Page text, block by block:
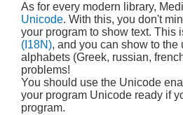
As for every modern library,
Unicode. With this, you don't
your program to show text. This
(I18N), and you can show to the
alphabets (Greek, russian,
problems!
You should use the Unicode
your program Unicode ready if
program.